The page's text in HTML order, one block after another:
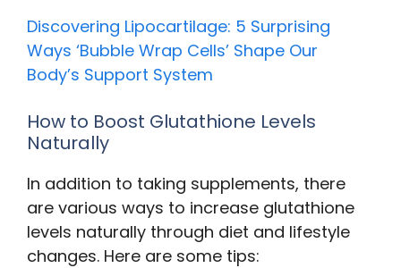
Discovering Lipocartilage: 5 Surprising
Ways ‘Bubble Wrap Cells’ Shape Our
Body’s Support System
How to Boost Glutathione Levels
Naturally
In addition to taking supplements, there
are various ways to increase glutathione
levels naturally through diet and lifestyle
changes. Here are some tips: